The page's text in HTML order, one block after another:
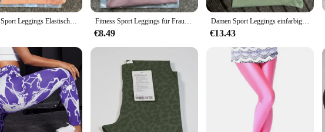
Frauen Sport Leggings Elastische Leggings Yoga Leggings Hohe Taille Bauch Kontrolle Leggings Frauen Fitness Elastische Strumpfhosen Weiche Stoff Fitness Sport Leggings für Frauen High Taille Yoga Leggings weiche atmungsaktive Sports trumpf hose Leggings Fitness Gym elastische Hose
€8.49
Damen Sport Leggings einfarbig plus Größe Fitness Workout Yoga Hose hohe Taille Fitness Strumpfhose Push-up Leggings Laufhose
€13.43